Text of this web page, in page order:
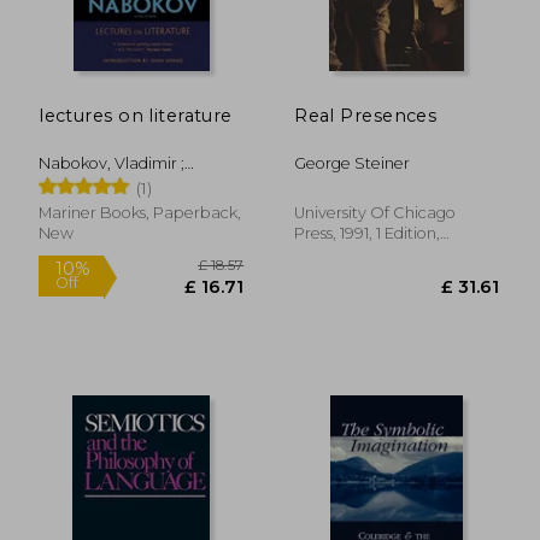
10%
lectures on literature
Nabokov, Vladimir ;
Bowers, Fredson ; Updike,
John
(1)
Mariner Books, Paperback,
New
Real Presences
George Steiner
University Of Chicago
Press, 1991, 1 Edition,